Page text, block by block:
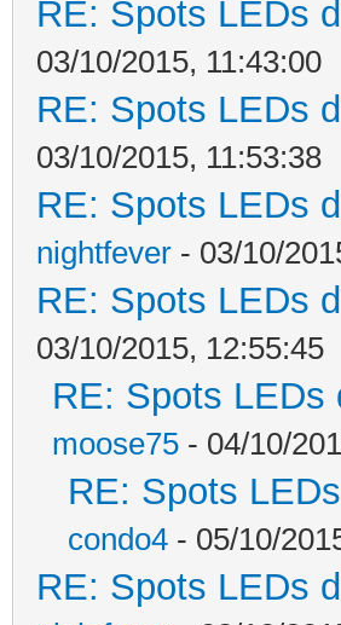
RE: Spots LEDs
03/10/2015, 11:43:00
RE: Spots LEDs
03/10/2015, 11:53:38
RE: Spots LEDs
nightfever - 03/10/
RE: Spots LEDs
03/10/2015, 12:55:45
RE: Spots LEDs
moose75 - 04/10/
RE: Spots
condo4 - 05/10/
RE: Spots LEDs